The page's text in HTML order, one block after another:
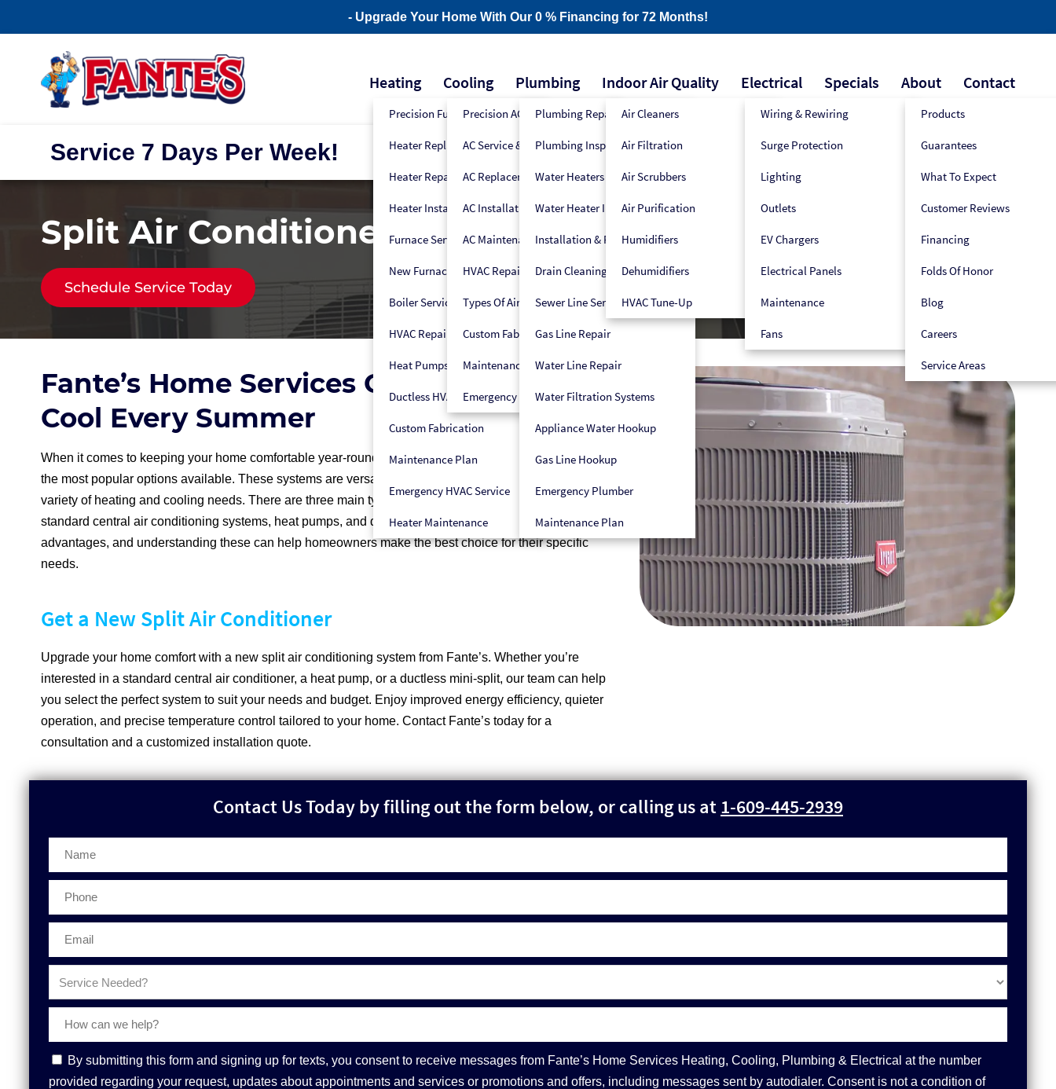
- Upgrade Your Home With Our 0 % Financing for 72 Months!
Heating
Precision Furnace Tune-Up
Heater Replacement
Heater Repair
Heater Installation
Furnace Service
New Furnace Installation
Boiler Service
HVAC Repair
Heat Pumps
Ductless HVAC
Custom Fabrication
Maintenance Plan
Emergency HVAC Service
Heater Maintenance
Cooling
Precision AC Tune-Up
AC Service & Repair
AC Replacement
AC Installation
AC Maintenance
HVAC Repair
Types Of Air Conditioners
Custom Fabrication
Maintenance Plan
Emergency HVAC Service
Plumbing
Plumbing Repair
Plumbing Inspection
Water Heaters
Water Heater Installers
Installation & Replacement
Drain Cleaning
Sewer Line Services
Gas Line Repair
Water Line Repair
Water Filtration Systems
Appliance Water Hookup
Gas Line Hookup
Emergency Plumber
Maintenance Plan
Indoor Air Quality
Air Cleaners
Air Filtration
Air Scrubbers
Air Purification
Humidifiers
Dehumidifiers
HVAC Tune-Up
Electrical
Wiring & Rewiring
Surge Protection
Lighting
Outlets
EV Chargers
Electrical Panels
Maintenance
Fans
Specials About
Products
Guarantees
What To Expect
Customer Reviews
Financing
Folds Of Honor
Blog
Careers
Service Areas
Contact
Service 7 Days Per Week! 609-445-2939 Book Now!
Split Air Conditioner Installation & Repair
Schedule Service Today
Fante’s Home Services Can Keep You
Cool Every Summer
When it comes to keeping your home comfortable year-round, split air conditioning systems are among
the most popular options available. These systems are versatile, efficient, and can be tailored to meet a
variety of heating and cooling needs. There are three main types of split air conditioners, such as
standard central air conditioning systems, heat pumps, and ductless mini-splits. Each type offers unique
advantages, and understanding these can help homeowners make the best choice for their specific
needs.
Get a New Split Air Conditioner
Upgrade your home comfort with a new split air conditioning system from Fante’s. Whether you’re
interested in a standard central air conditioner, a heat pump, or a ductless mini-split, our team can help
you select the perfect system to suit your needs and budget. Enjoy improved energy efficiency, quieter
operation, and precise temperature control tailored to your home. Contact Fante’s today for a
consultation and a customized installation quote.
Contact Us Today by filling out the form below, or calling us at1-609-445-2939
Phone
Contact
Consent
By submitting this form and signing up for texts, you consent to receive messages from Fante’s Home Services Heating, Cooling, Plumbing & Electrical at the number
provided regarding your request, updates about appointments and services or promotions and offers, including messages sent by autodialer. Consent is not a condition of